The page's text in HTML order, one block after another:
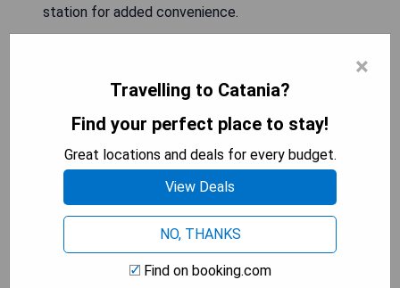
station for added convenience.
- Friendly and accommodating owners
- Free WiFi throughout the property
CHECK AVAILABILITY
Sleep inn Catania rooms
×
Travelling to Catania?
Find your perfect place to stay!
Great locations and deals for every budget.
View Deals
NO, THANKS
Find on booking.com